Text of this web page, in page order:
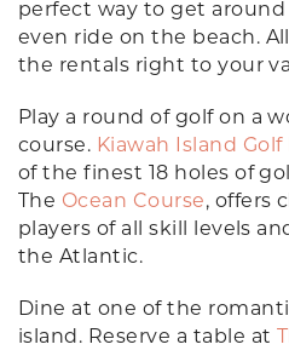
perfect way to get around
even ride on the beach.
the rentals right to your
Play a round of golf on a
course. Kiawah Island Golf
of the finest 18 holes of
The Ocean Course, offers
players of all skill levels
the Atlantic.
Dine at one of the
island. Reserve a table at